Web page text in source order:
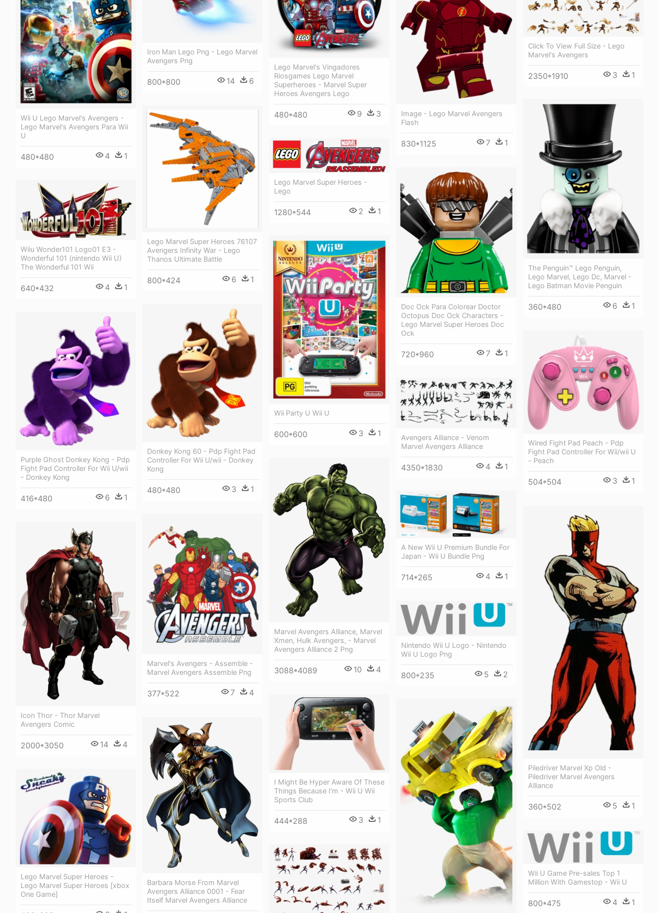
Wii U Lego Marvel's Avengers -
Lego Marvel's Avengers Para Wii
U
480*480 4 1
Iron Man Lego Png - Lego Marvel
Avengers Png
800*800 14 6
Lego Marvel's Vingadores
Riosgames Lego Marvel
Superheroes - Marvel Super
Heroes Avengers Lego
480*480 9 3
Image - Lego Marvel Avengers
Flash
830*1125 7 1
Click To View Full Size - Lego
Marvel's Avengers
2350*1910 3 1
The Penguin™ Lego Penguin,
Lego Marvel, Lego Dc, Marvel -
Lego Batman Movie Penguin
360*480 6 1
Lego Marvel Super Heroes 76107
Avengers Infinity War - Lego
Thanos Ultimate Battle
800*424 6 1
Lego Marvel Super Heroes -
Lego
1280*544 2 1
Doc Ock Para Colorear Doctor
Octopus Doc Ock Characters -
Lego Marvel Super Heroes Doc
Ock
720*960 7 1
Wiiu Wonder101 Logo01 E3 -
Wonderful 101 (nintendo Wii U)
The Wonderful 101 Wii
640*432 4 1
Wii Party U Wii U
600*600 3 1
Donkey Kong 60 - Pdp Fight Pad
Controller For Wii U/wii - Donkey
Kong
480*480 3 1
Purple Ghost Donkey Kong - Pdp
Fight Pad Controller For Wii U/wii
- Donkey Kong
416*480 6 1
Wired Fight Pad Peach - Pdp
Fight Pad Controller For Wii/wii U
- Peach
504*504 3 1
Avengers Alliance - Venom
Marvel Avengers Alliance
4350*1830 4 1
Marvel Avengers Alliance, Marvel
Xmen, Hulk Avengers, - Marvel
Avengers Alliance 2 Png
3088*4089 10 4
A New Wii U Premium Bundle For
Japan - Wii U Bundle Png
714*265 4 1
Piledriver Marvel Xp Old -
Piledriver Marvel Avengers
Alliance
360*502 5 1
Marvel's Avengers - Assemble -
Marvel Avengers Assemble Png
377*522 7 4
Icon Thor - Thor Marvel
Avengers Comic
2000*3050 14 4
Nintendo Wii U Logo - Nintendo
Wii U Logo Png
800*235 5 2
I Might Be Hyper Aware Of These
Things Because I'm - Wii U Wii
Sports Club
444*288 3 1
Barbara Morse From Marvel
Avengers Alliance 0001 - Fear
Itself Marvel Avengers Alliance
Lego Marvel Super Heroes -
Lego Marvel Super Heroes [xbox
One Game]
Wii U Game Pre-sales Top 1
Million With Gamestop - Wii U
800*475 4 1